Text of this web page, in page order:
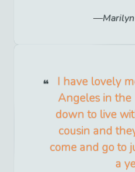
I have lovely
Angeles in the
down to live
cousin and
come and go to
a